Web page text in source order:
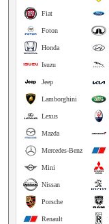
Fiat
Foton
Honda
Isuzu
Jeep
Lamborghini
Lexus
Mazda
Mercedes-Benz
Mini
Nissan
Porsche
Renault